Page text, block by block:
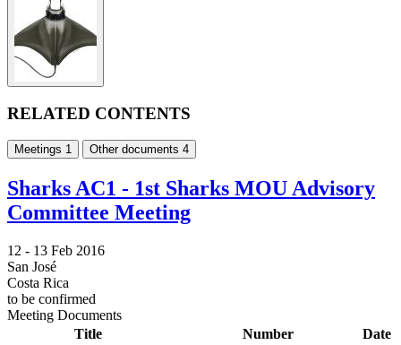
RELATED CONTENTS
Meetings 1 Other documents 4
Sharks AC1 - 1st Sharks MOU Advisory
Committee Meeting
12 - 13 Feb 2016
San José
Costa Rica
to be confirmed
Meeting Documents
Title
Number
Date